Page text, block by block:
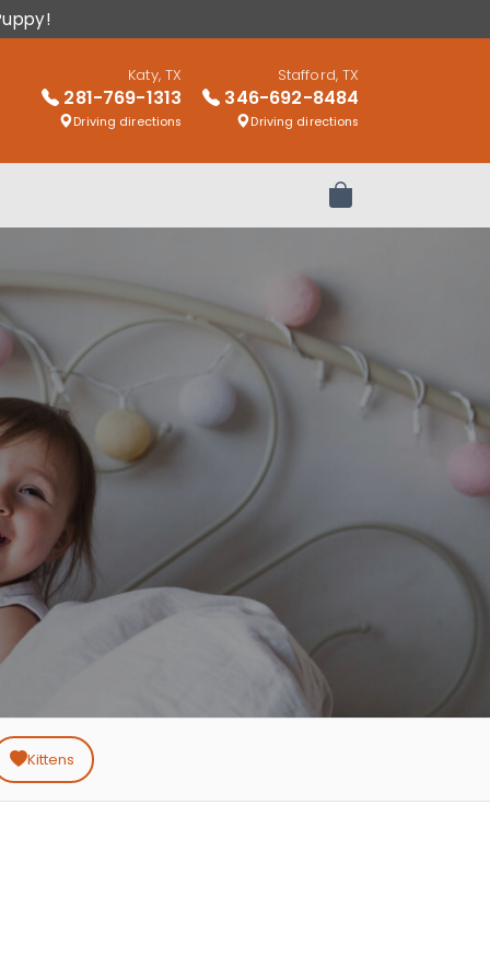
Katy, TX
281-769-1313
Driving directions
Stafford, TX
346-692-8484
Driving directions
Review Order
Kittens